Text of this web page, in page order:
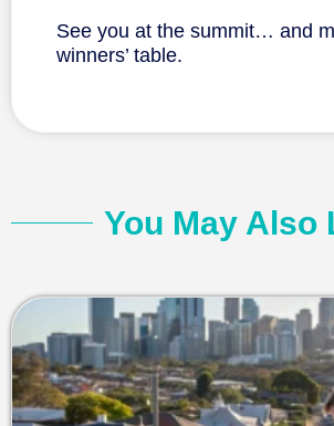
See you at the summit… and
winners’ table.
You May Also